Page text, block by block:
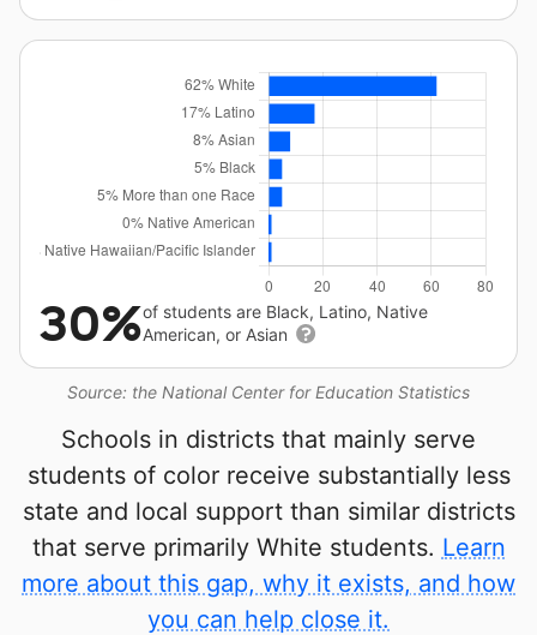
Source: the National Center for Education Statistics
30%of students are Black, Latino, Native
American, or Asian
Schools in districts that mainly serve
students of color receive substantially less
state and local support than similar districts
that serve primarily White students. Learn
more about this gap, why it exists, and how
you can help close it.